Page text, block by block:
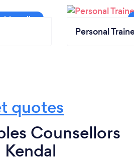
Personal
quotes
Counsellors
Kendal